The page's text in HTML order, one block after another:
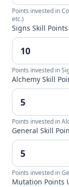
Points invested in
etc.)
Signs Skill Points
Points invested in
Alchemy Skill
Points invested in
General Skill
Points invested in
Mutation Points